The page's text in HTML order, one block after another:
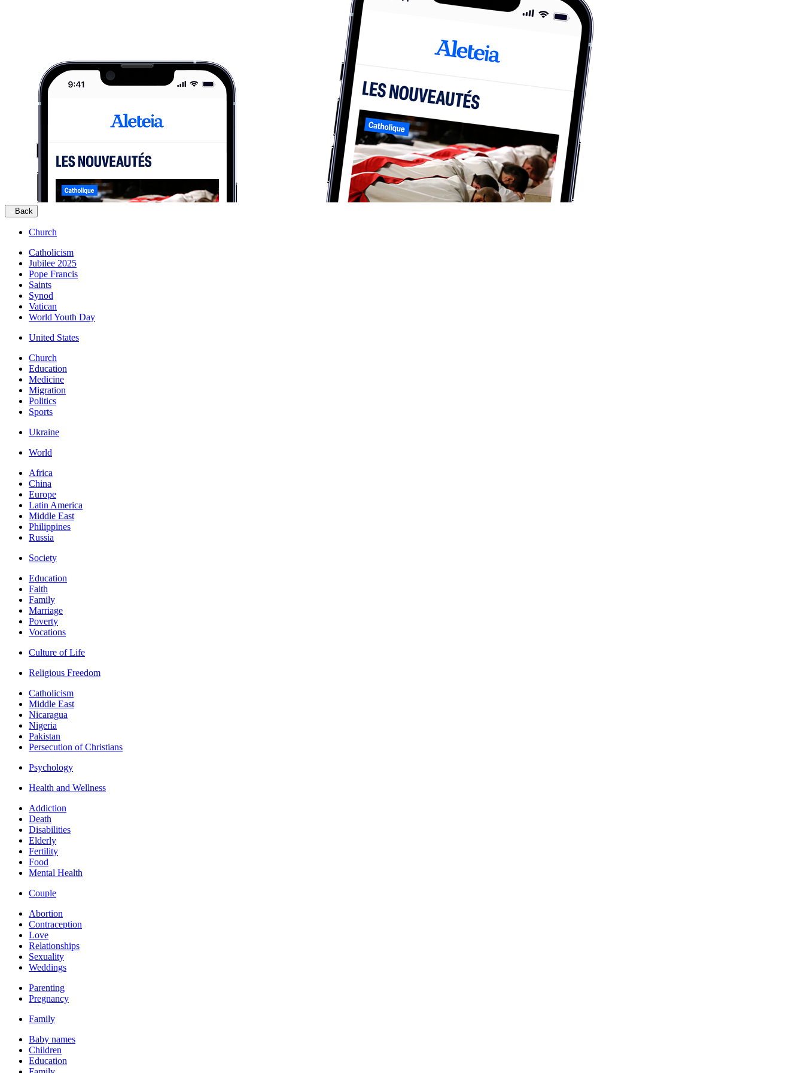
Back
Church
Catholicism
Jubilee 2025
Pope Francis
Saints
Synod
Vatican
World Youth Day
United States
Church
Education
Medicine
Migration
Politics
Sports
Ukraine
World
Africa
China
Europe
Latin America
Middle East
Philippines
Russia
Society
Education
Faith
Family
Marriage
Poverty
Vocations
Culture of Life
Religious Freedom
Catholicism
Middle East
Nicaragua
Nigeria
Pakistan
Persecution of Christians
Psychology
Health and Wellness
Addiction
Death
Disabilities
Elderly
Fertility
Food
Mental Health
Couple
Abortion
Contraception
Love
Relationships
Sexuality
Weddings
Parenting
Pregnancy
Family
Baby names
Children
Education